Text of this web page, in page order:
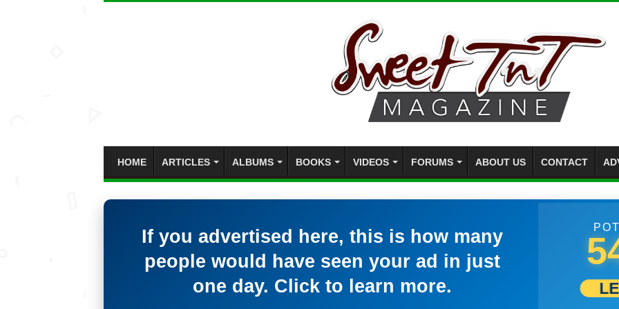
HOME ARTICLES ALBUMS BOOKS VIDEOS FORUMS ABOUT US CONTACT
If you advertised here, this is how many
people would have seen your ad in just
one day. Click to learn more.